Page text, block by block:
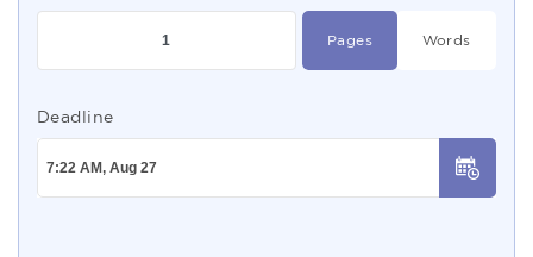
Pages Words
Deadline